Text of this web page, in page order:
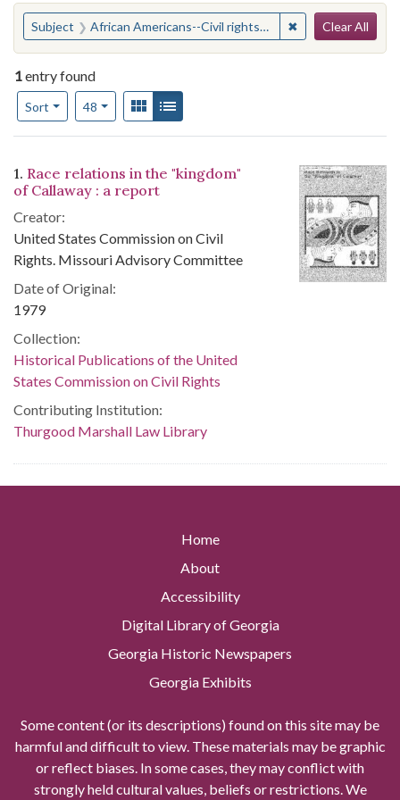
You searched for:
Subject African Americans--Civil rights--Missouri--Fulton ✖ Remove
Clear All
1entry found
Sort
Number of results to display per page
48per pageView results as:
Gallery
Search Results
1. Race relations in the "kingdom"
of Callaway : a report
Creator:
United States Commission on Civil
Rights. Missouri Advisory Committee
Date of Original:
1979
Collection:
Historical Publications of the United
States Commission on Civil Rights
Contributing Institution:
Thurgood Marshall Law Library
Home
About
Accessibility
Digital Library of Georgia
Georgia Historic Newspapers
Georgia Exhibits
Some content (or its descriptions) found on this site may be
harmful and difficult to view. These materials may be graphic
or reflect biases. In some cases, they may conflict with
strongly held cultural values, beliefs or restrictions. We